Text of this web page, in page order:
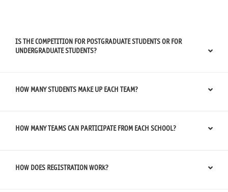
IS THE COMPETITION FOR POSTGRADUATE STUDENTS OR FOR
UNDERGRADUATE STUDENTS?
HOW MANY STUDENTS MAKE UP EACH TEAM?
HOW MANY TEAMS CAN PARTICIPATE FROM EACH SCHOOL?
HOW DOES REGISTRATION WORK?